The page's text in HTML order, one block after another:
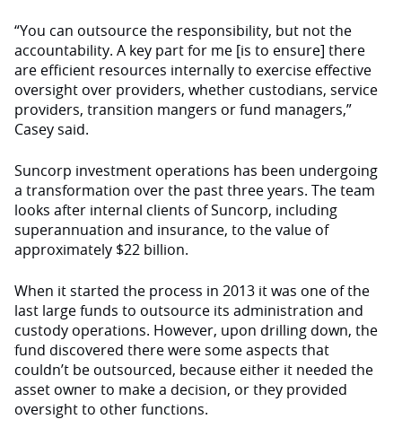
“You can outsource the responsibility, but not the
accountability. A key part for me [is to ensure] there
are efficient resources internally to exercise effective
oversight over providers, whether custodians, service
providers, transition mangers or fund managers,”
Casey said.
Suncorp investment operations has been undergoing
a transformation over the past three years. The team
looks after internal clients of Suncorp, including
superannuation and insurance, to the value of
approximately $22 billion.
When it started the process in 2013 it was one of the
last large funds to outsource its administration and
custody operations. However, upon drilling down, the
fund discovered there were some aspects that
couldn’t be outsourced, because either it needed the
asset owner to make a decision, or they provided
oversight to other functions.